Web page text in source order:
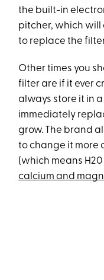
the built-in
pitcher, which will
to replace the
Other times you
filter are if it ever
always store it in
immediately
grow. The brand
to change it more
(which means
calcium and